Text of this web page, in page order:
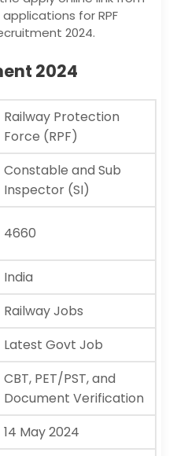
for RPF
2024.
2024
Railway Protection
Force (RPF)
Constable and Sub
Inspector (SI)
4660
India
Railway Jobs
Latest Govt Job
CBT, PET/PST, and
Document Verification
14 May 2024